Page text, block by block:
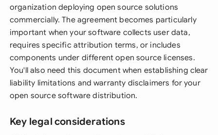
organization deploying open source solutions
commercially. The agreement becomes particularly
important when your software collects user data,
requires specific attribution terms, or includes
components under different open source licenses.
You'll also need this document when establishing clear
liability limitations and warranty disclaimers for your
open source software distribution.
Key legal considerations